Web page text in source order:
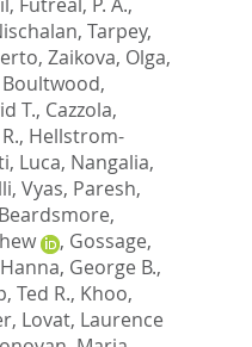
, Tarpey,
, Zaikova, Olga,
Boultwood,
T., Cazzola,
, Hellstrom-
Luca, Nangalia,
, Vyas, Paresh,
Beardsmore,
, Gossage,
Hanna, George B.,
Ted R., Khoo,
, Lovat, Laurence